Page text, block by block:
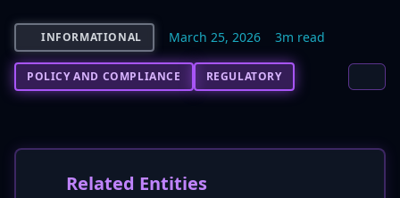
INFORMATIONAL March 25, 2026 3m read
POLICY AND COMPLIANCE REGULATORY
Related Entities